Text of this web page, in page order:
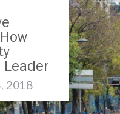
Leader
2018